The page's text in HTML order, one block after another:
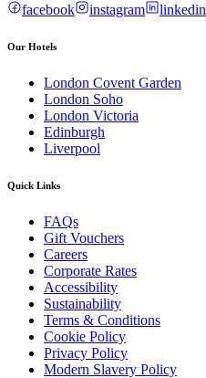
facebook instagram linkedin
Our Hotels
London Covent Garden
London Soho
London Victoria
Edinburgh
Liverpool
Quick Links
FAQs
Gift Vouchers
Careers
Corporate Rates
Accessibility
Sustainability
Terms & Conditions
Cookie Policy
Privacy Policy
Modern Slavery Policy